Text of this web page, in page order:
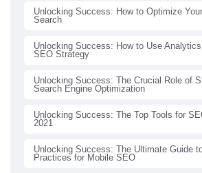
Unlocking Success: How to Optimize
Search
Unlocking Success: How to Use
SEO Strategy
Unlocking Success: The Crucial Role of
Search Engine Optimization
Unlocking Success: The Top Tools for
2021
Unlocking Success: The Ultimate Guide
Practices for Mobile SEO